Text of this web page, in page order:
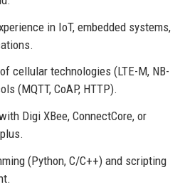
in IoT, embedded systems,
cellular technologies (LTE-M, NB-
(MQTT, CoAP, HTTP).
Digi XBee, ConnectCore, or
(Python, C/C++) and scripting